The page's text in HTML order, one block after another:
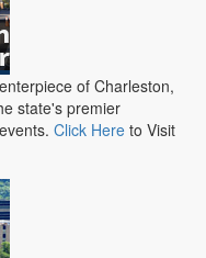
of Charleston,
state's premier
Click Here to Visit